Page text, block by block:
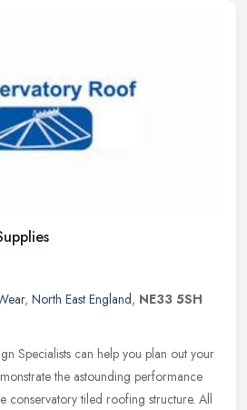
, North East England, NE33 5SH
Specialists can help you plan out your
the astounding performance
conservatory tiled roofing structure. All